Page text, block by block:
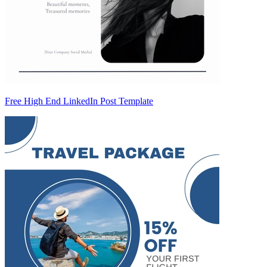
Free High End LinkedIn Post Template